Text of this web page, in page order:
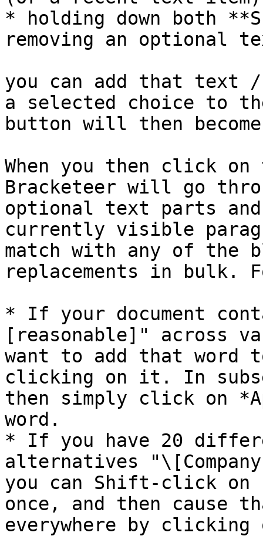
* holding down both
removing an optional
you can add that
a selected choice to
button will then
When you then click
Bracketeer will go
optional text parts
currently visible
match with any of the
replacements in bulk.
* If your document
[reasonable]" across
want to add that word
clicking on it. In
then simply click on
word.
* If you have 20
alternatives
you can Shift-click on
once, and then cause
everywhere by